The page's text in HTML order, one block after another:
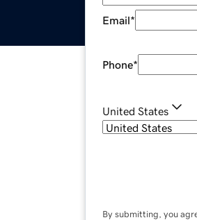
Email*
Phone*
United States
By submitting, you